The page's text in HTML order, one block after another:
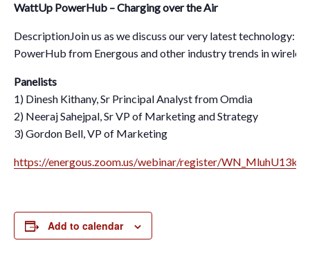
WattUp PowerHub – Charging over the Air
DescriptionJoin us as we discuss our very latest technology:
PowerHub from Energous and other industry trends in
Panelists
1) Dinesh Kithany, Sr Principal Analyst from Omdia
2) Neeraj Sahejpal, Sr VP of Marketing and Strategy
3) Gordon Bell, VP of Marketing
https://energous.zoom.us/webinar/register/
Add to calendar